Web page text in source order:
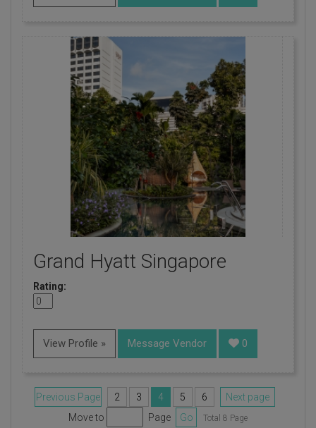
Grand Hyatt Singapore
Rating:
View Profile » Message Vendor 0
Previous Page 2 3 4 5 6
Next page
Move to
Page Go Total 8 Page